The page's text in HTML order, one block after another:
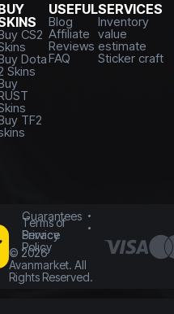
CS2
Dota
Skins
TF2
USEFUL
Blog
Affiliate
Reviews
FAQ
SERVICES
Inventory
value
estimate
Sticker craft
Guarantees
Terms of
Service
Privacy
Policy
© 2026
Avanmarket. All
Rights Reserved.